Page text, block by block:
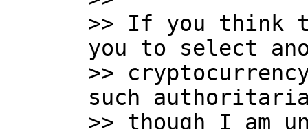
>> If you think
you to select
>>
such
>> though I am